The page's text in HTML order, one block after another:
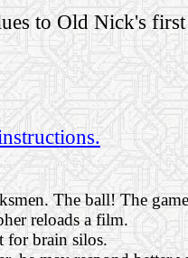
to Old Nick's
The ball! The
reloads a film.
for brain silos.